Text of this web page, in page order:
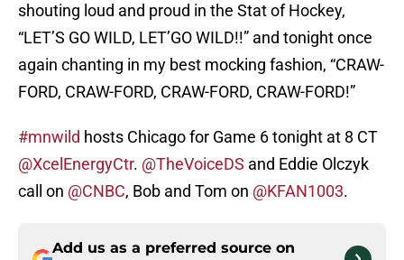
shouting loud and proud in the Stat of Hockey,
“LET’S GO WILD, LET’GO WILD!!” and tonight once
again chanting in my best mocking fashion, “CRAW-
FORD, CRAW-FORD, CRAW-FORD, CRAW-FORD!”
#mnwild hosts Chicago for Game 6 tonight at 8 CT
@XcelEnergyCtr. @TheVoiceDS and Eddie Olczyk
call on @CNBC, Bob and Tom on @KFAN1003.
Add us as a preferred source on